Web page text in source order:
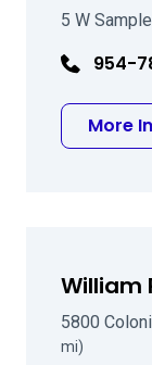
5 W
954-
More
William
5800
mi)